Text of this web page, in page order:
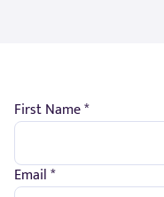
First Name *
Email *